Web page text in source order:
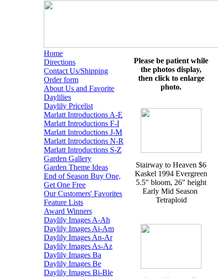
Home
Directions
Contact Us/Shipping
Order form
About Us and Favorite
Daylilies
Daylily Pricelist
Marlatt Introductions A-E
Marlatt Introductions F-I
Marlatt Introductions J-M
Marlatt Introductions N-R
Marlatt Introductions S-Z
Garden Gallery
Garden Theme Ideas
End of Season Buy One,
Get One Free
Our Customers' Favorites
Feature Lists
Award Winners
Daylily Images A-Ah
Daylily Images Ai-Am
Daylily Images An-Ar
Daylily Images As-Az
Daylily Images Ba
Daylily Images Be
Daylily Images Bi-Ble
Please be patient while
the photos display,
then click to enlarge
photo.
Stairway to Heaven $6
Kaskel 1994 Evergreen
5.5" bloom, 26" height
Early Mid Season
Tetraploid